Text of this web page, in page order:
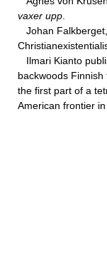
vaxer upp
Johan
Ilmari Kianto
backwoods
the first part of a
American frontier in